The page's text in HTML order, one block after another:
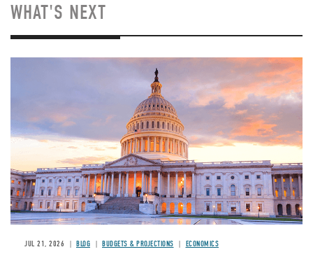
WHAT'S NEXT
JUL 21, 2026 BLOG BUDGETS & PROJECTIONS ECONOMICS